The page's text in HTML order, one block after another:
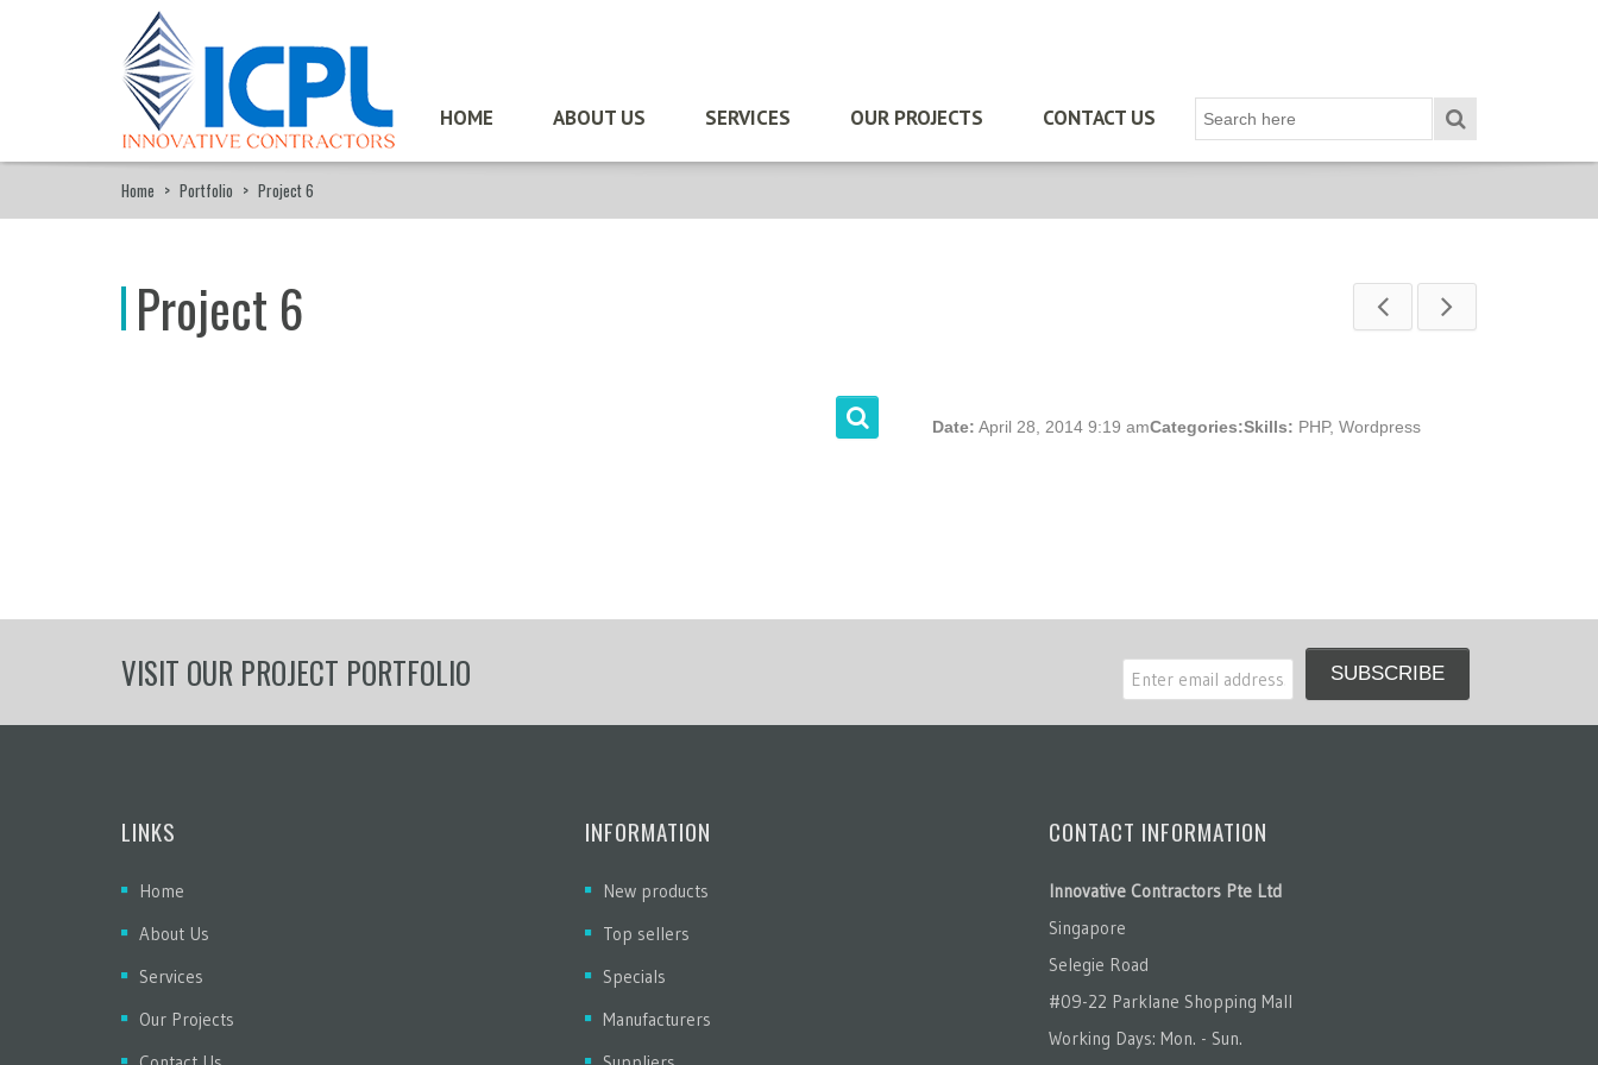
HOME ABOUT US SERVICES OUR PROJECTS CONTACT US
Home > Portfolio > Project 6
Project 6
Date: April 28, 2014 9:19 amCategories:Skills: PHP,Wordpress
VISIT OUR PROJECT PORTFOLIO
LINKS
Home
About Us
Services
Our Projects
INFORMATION
New products
Top sellers
Specials
Manufacturers
CONTACT INFORMATION
Innovative Contractors Pte Ltd
Singapore
Selegie Road
#09-22 Parklane Shopping Mall
Working Days: Mon. - Sun.